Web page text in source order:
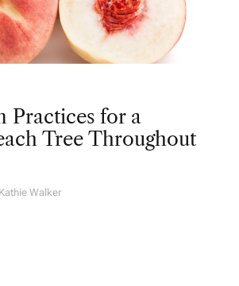
Practices for a
Tree Throughout
Kathie Walker